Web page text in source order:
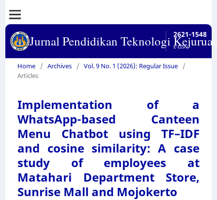
Jurnal Pendidikan Teknologi 2621-1548
E-ISSN
Home / Archives / Vol. 9 No. 1 (2026): Regular Issue
/
Articles
Implementation of a
WhatsApp-based Canteen
Menu Chatbot using TF–IDF
and cosine similarity: A case
study of employees at
Matahari Department Store,
Sunrise Mall and Mojokerto